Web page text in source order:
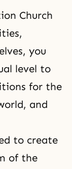
Church
you
level to
for the
and
to create
of the